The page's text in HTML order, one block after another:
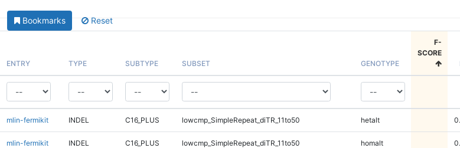
Bookmarks Reset
ENTRY TYPE SUBTYPE SUBSET GENOTYPE
F-
SCORE
mlin-fermikit INDEL C16_PLUS lowcmp_SimpleRepeat_diTR_11to50 hetalt
mlin-fermikit INDEL C16_PLUS lowcmp_SimpleRepeat_diTR_11to50 homalt